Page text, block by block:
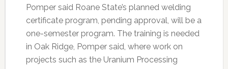
Pomper said Roane State’s planned welding
certificate program, pending approval, will be a
one-semester program. The training is needed
in Oak Ridge, Pomper said, where work on
projects such as the Uranium Processing